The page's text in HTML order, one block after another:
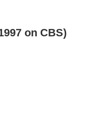
on CBS)